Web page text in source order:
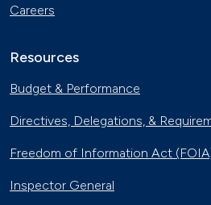
Careers
Resources
Budget & Performance
Directives, Delegations, &
Freedom of Information Act
Inspector General